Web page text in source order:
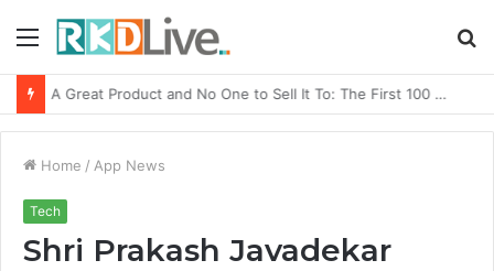
Menu
From Bangkok to Kochi: The Logistics Specialist Who Rebuilt Autobacs India’s Import Line
Home / App News
Tech
Shri Prakash Javadekar